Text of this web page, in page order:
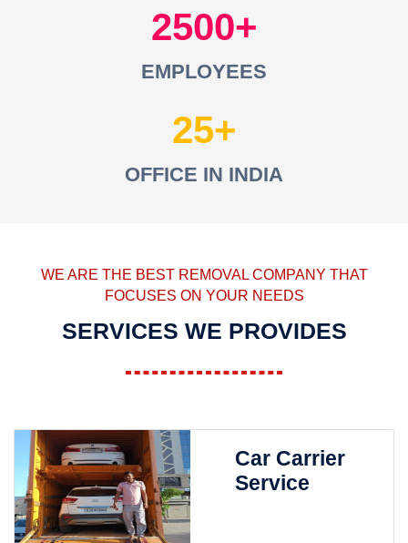
2500
EMPLOYEES
25
OFFICE IN INDIA
WE ARE THE BEST REMOVAL COMPANY THAT
FOCUSES ON YOUR NEEDS
SERVICES WE PROVIDES
Car Carrier
Service